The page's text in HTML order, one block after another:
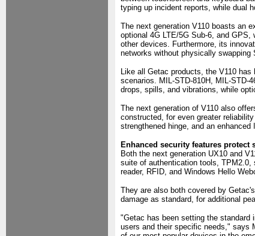
typing up incident reports, while dual
The next generation V110 boasts an
optional 4G LTE/5G Sub-6, and
other devices. Furthermore, its
networks without physically swapping
Like all Getac products, the V110
scenarios. MIL-STD-810H, MIL-STD-
drops, spills, and vibrations, while
The next generation of V110 also
constructed, for even greater
strengthened hinge, and an enhanced
Enhanced security features protect
Both the next generation UX10 and
suite of authentication tools,
reader, RFID, and Windows Hello
They are also both covered by
damage as standard, for additional
"Getac has been setting the standard
users and their specific needs," says